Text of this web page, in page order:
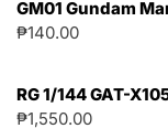
GM01 Gundam
₱140.00
RG 1/144 GAT-
₱1,550.00